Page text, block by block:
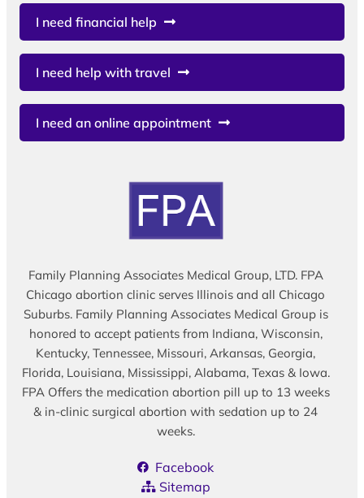
I need financial help
I need help with travel
I need an online appointment
Family Planning Associates Medical Group, LTD. FPA
Chicago abortion clinic serves Illinois and all Chicago
Suburbs. Family Planning Associates Medical Group is
honored to accept patients from Indiana, Wisconsin,
Kentucky, Tennessee, Missouri, Arkansas, Georgia,
Florida, Louisiana, Mississippi, Alabama, Texas & Iowa.
FPA Offers the medication abortion pill up to 13 weeks
& in-clinic surgical abortion with sedation up to 24
weeks.
Facebook
Sitemap